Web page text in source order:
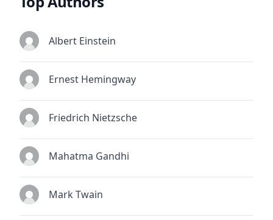
Albert Einstein
Ernest Hemingway
Friedrich Nietzsche
Mahatma Gandhi
Mark Twain